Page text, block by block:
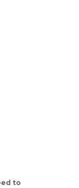
to